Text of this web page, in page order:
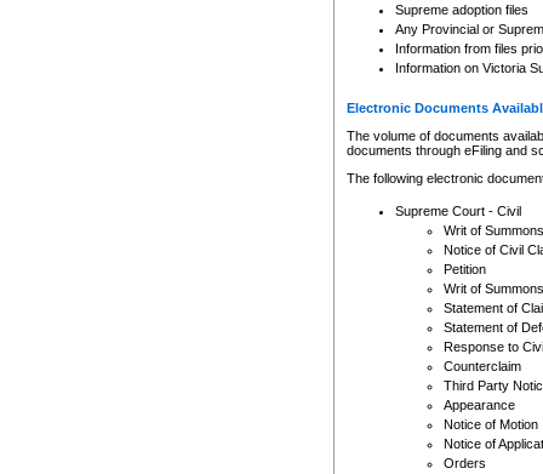
Supreme adoption files
Any Provincial or
Information from files
Information on Victoria
Electronic Documents
The volume of documents
documents through eFiling and
The following electronic
Supreme Court - Civil
Writ of Summons
Notice of Civil
Petition
Writ of Summons
Statement of
Statement of
Response to
Counterclaim
Third Party
Appearance
Notice of Motion
Notice of
Orders